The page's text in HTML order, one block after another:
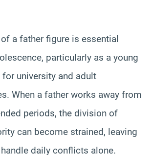
a father figure is essential
particularly as a young
for university and adult
When a father works away from
periods, the division of
can become strained, leaving
daily conflicts alone.